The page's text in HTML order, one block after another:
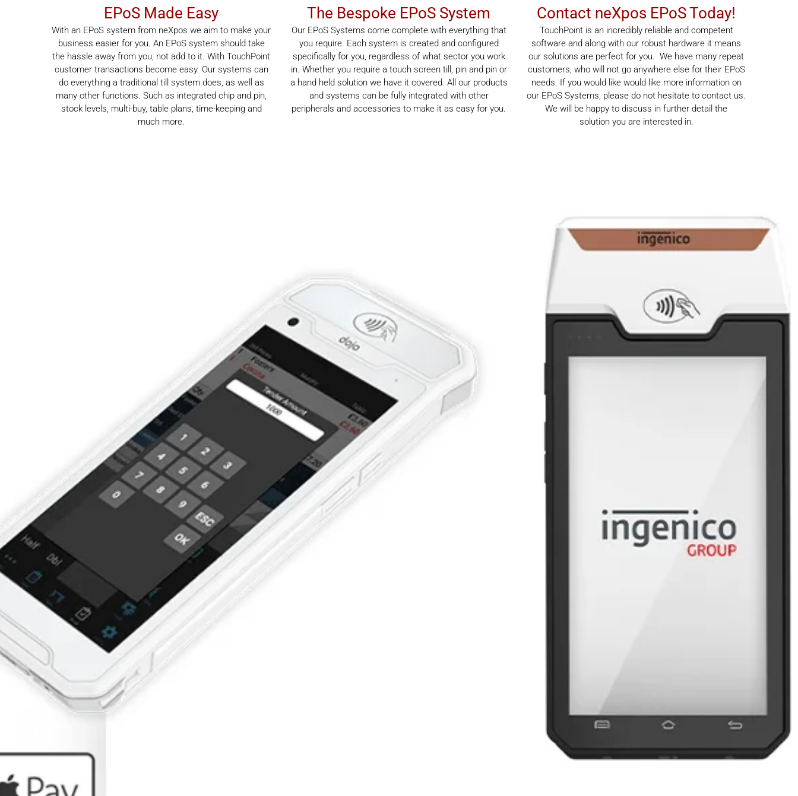
EPoS Made Easy
With an EPoS system from neXpos we aim to make your
business easier for you. An EPoS system should take
the hassle away from you, not add to it. With TouchPoint
customer transactions become easy. Our systems can
do everything a traditional till system does, as well as
many other functions. Such as integrated chip and pin,
stock levels, multi-buy, table plans, time-keeping and
much more.
The Bespoke EPoS System
Our EPoS Systems come complete with everything that
you require. Each system is created and configured
specifically for you, regardless of what sector you work
in. Whether you require a touch screen till, pin and pin or
a hand held solution we have it covered. All our products
and systems can be fully integrated with other
peripherals and accessories to make it as easy for you.
Contact neXpos EPoS Today!
TouchPoint is an incredibly reliable and competent
software and along with our robust hardware it means
our solutions are perfect for you. We have many repeat
customers, who will not go anywhere else for their EPoS
needs. If you would like would like more information on
our EPoS Systems, please do not hesitate to contact us.
We will be happy to discuss in further detail the
solution you are interested in.